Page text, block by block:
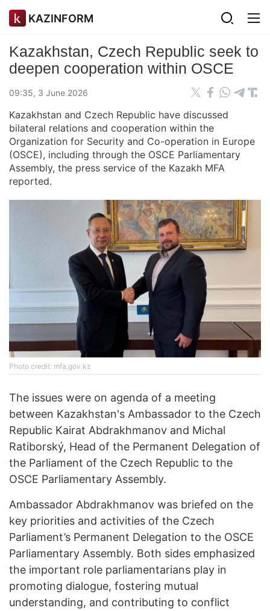
KAZINFORM
Kazakhstan, Czech Republic seek to
deepen cooperation within OSCE
09:35, 3 June 2026
Kazakhstan and Czech Republic have discussed
bilateral relations and cooperation within the
Organization for Security and Co-operation in Europe
(OSCE), including through the OSCE Parliamentary
Assembly, the press service of the Kazakh MFA
reported.
Photo credit: mfa.gov.kz
The issues were on agenda of a meeting
between Kazakhstan's Ambassador to the Czech
Republic Kairat Abdrakhmanov and Michal
Ratiborský, Head of the Permanent Delegation of
the Parliament of the Czech Republic to the
OSCE Parliamentary Assembly.
Ambassador Abdrakhmanov was briefed on the
key priorities and activities of the Czech
Parliament’s Permanent Delegation to the OSCE
Parliamentary Assembly. Both sides emphasized
the important role parliamentarians play in
promoting dialogue, fostering mutual
understanding, and contributing to conflict